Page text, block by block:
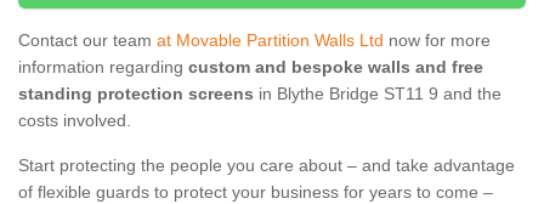
Contact our team at Movable Partition Walls Ltd now for more
information regarding custom and bespoke walls and free
standing protection screens in Blythe Bridge ST11 9 and the
costs involved.
Start protecting the people you care about – and take advantage
of flexible guards to protect your business for years to come –